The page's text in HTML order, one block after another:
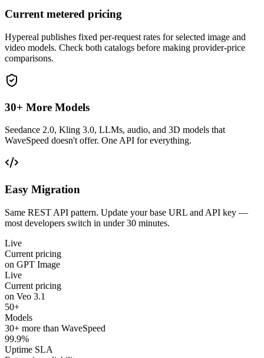
Current metered pricing
Hypereal publishes fixed per-request rates for selected image and
video models. Check both catalogs before making provider-price
comparisons.
30+ More Models
Seedance 2.0, Kling 3.0, LLMs, audio, and 3D models that
WaveSpeed doesn't offer. One API for everything.
Easy Migration
Same REST API pattern. Update your base URL and API key —
most developers switch in under 30 minutes.
Live
Current pricing
on GPT Image
Live
Current pricing
on Veo 3.1
50+
Models
30+ more than WaveSpeed
99.9%
Uptime SLA